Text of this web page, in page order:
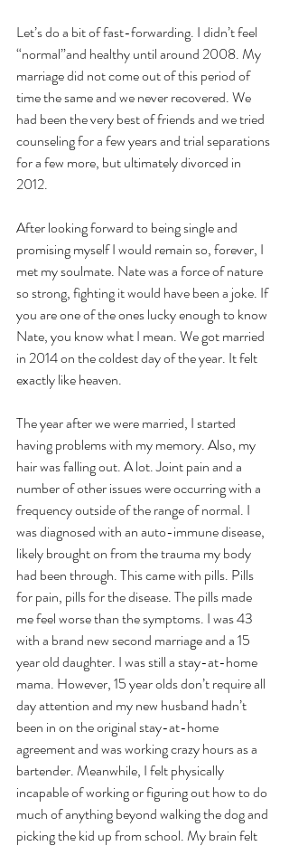
Let’s do a bit of fast-forwarding. I didn’t feel
“normal”and healthy until around 2008. My
marriage did not come out of this period of
time the same and we never recovered. We
had been the very best of friends and we tried
counseling for a few years and trial separations
for a few more, but ultimately divorced in
2012.
After looking forward to being single and
promising myself I would remain so, forever, I
met my soulmate. Nate was a force of nature
so strong, fighting it would have been a joke. If
you are one of the ones lucky enough to know
Nate, you know what I mean. We got married
in 2014 on the coldest day of the year. It felt
exactly like heaven.
The year after we were married, I started
having problems with my memory. Also, my
hair was falling out. A lot. Joint pain and a
number of other issues were occurring with a
frequency outside of the range of normal. I
was diagnosed with an auto-immune disease,
likely brought on from the trauma my body
had been through. This came with pills. Pills
for pain, pills for the disease. The pills made
me feel worse than the symptoms. I was 43
with a brand new second marriage and a 15
year old daughter. I was still a stay-at-home
mama. However, 15 year olds don’t require all
day attention and my new husband hadn’t
been in on the original stay-at-home
agreement and was working crazy hours as a
bartender. Meanwhile, I felt physically
incapable of working or figuring out how to do
much of anything beyond walking the dog and
picking the kid up from school. My brain felt